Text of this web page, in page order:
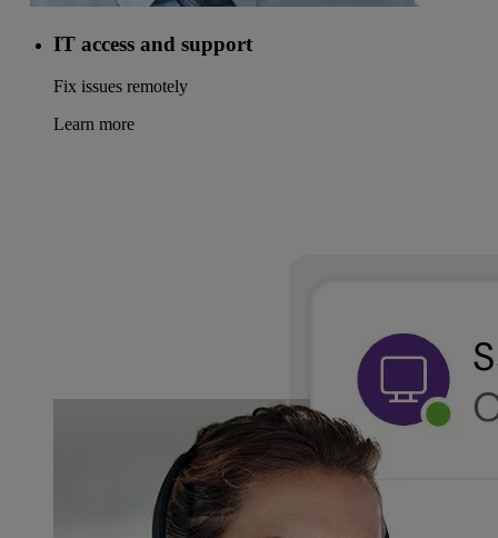
IT access and support
Fix issues remotely
Learn more